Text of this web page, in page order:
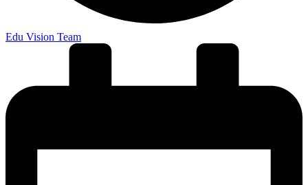
Edu Vision Team